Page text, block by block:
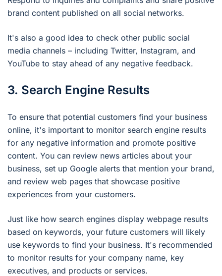
brand content published on all social networks.
It's also a good idea to check other public social
media channels – including Twitter, Instagram, and
YouTube to stay ahead of any negative feedback.
3. Search Engine Results
To ensure that potential customers find your business
online, it's important to monitor search engine results
for any negative information and promote positive
content. You can review news articles about your
business, set up Google alerts that mention your brand,
and review web pages that showcase positive
experiences from your customers.
Just like how search engines display webpage results
based on keywords, your future customers will likely
use keywords to find your business. It's recommended
to monitor results for your company name, key
executives, and products or services.